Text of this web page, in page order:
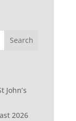
John’s
2026